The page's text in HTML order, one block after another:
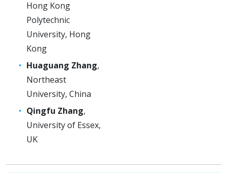
Hong Kong
Polytechnic
University, Hong
Kong
Huaguang Zhang,
Northeast
University, China
Qingfu Zhang,
University of Essex,
UK